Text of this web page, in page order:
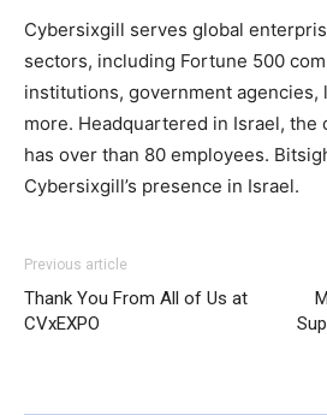
Cybersixgill serves global
sectors, including Fortune 500
institutions, government agencies,
more. Headquartered in Israel, the
has over than 80 employees.
Cybersixgill’s presence in Israel.
Previous article
Thank You From All of Us at
CVxEXPO